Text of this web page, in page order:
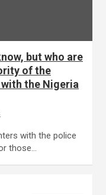
but who are
of the
the Nigeria
with the police
those…